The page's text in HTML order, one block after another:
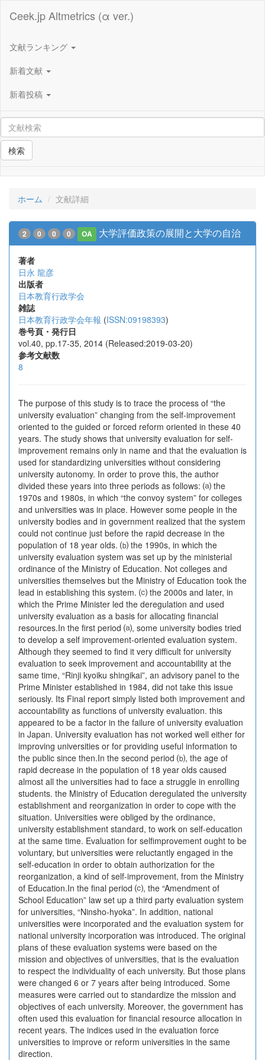
Ceek.jp Altmetrics (α ver.)
文献ランキング
新着文献
新着投稿
検索
ホーム 文献詳細
2 0 0 0 OA 大学評価政策の展開と大学の自治
著者
日永 龍彦
出版者
日本教育行政学会
雑誌
日本教育行政学会年報 (ISSN:09198393)
巻号頁・発行日
vol.40, pp.17-35, 2014 (Released:2019-03-20)
参考文献数
8
The purpose of this study is to trace the process of “the
university evaluation” changing from the self-improvement
oriented to the guided or forced reform oriented in these 40
years. The study shows that university evaluation for self-
improvement remains only in name and that the evaluation is
used for standardizing universities without considering
university autonomy. In order to prove this, the author
divided these years into three periods as follows: ⒜ the
1970s and 1980s, in which “the convoy system” for colleges
and universities was in place. However some people in the
university bodies and in government realized that the system
could not continue just before the rapid decrease in the
population of 18 year olds. ⒝ the 1990s, in which the
university evaluation system was set up by the ministerial
ordinance of the Ministry of Education. Not colleges and
universities themselves but the Ministry of Education took the
lead in establishing this system. ⒞ the 2000s and later, in
which the Prime Minister led the deregulation and used
university evaluation as a basis for allocating financial
resources.In the first period ⒜, some university bodies tried
to develop a self improvement-oriented evaluation system.
Although they seemed to find it very difficult for university
evaluation to seek improvement and accountability at the
same time, “Rinji kyoiku shingikai”, an advisory panel to the
Prime Minister established in 1984, did not take this issue
seriously. Its Final report simply listed both improvement and
accountability as functions of university evaluation. this
appeared to be a factor in the failure of university evaluation
in Japan. University evaluation has not worked well either for
improving universities or for providing useful information to
the public since then.In the second period ⒝, the age of
rapid decrease in the population of 18 year olds caused
almost all the universities had to face a struggle in enrolling
students. the Ministry of Education deregulated the university
establishment and reorganization in order to cope with the
situation. Universities were obliged by the ordinance,
university establishment standard, to work on self-education
at the same time. Evaluation for selfimprovement ought to be
voluntary, but universities were reluctantly engaged in the
self-education in order to obtain authorization for the
reorganization, a kind of self-improvement, from the Ministry
of Education.In the final period ⒞, the “Amendment of
School Education” law set up a third party evaluation system
for universities, “Ninsho-hyoka”. In addition, national
universities were incorporated and the evaluation system for
national university incorporation was introduced. The original
plans of these evaluation systems were based on the
mission and objectives of universities, that is the evaluation
to respect the individuality of each university. But those plans
were changed 6 or 7 years after being introduced. Some
measures were carried out to standardize the mission and
objectives of each university. Moreover, the government has
often used this evaluation for financial resource allocation in
recent years. The indices used in the evaluation force
universities to improve or reform universities in the same
direction.